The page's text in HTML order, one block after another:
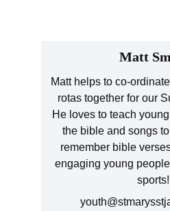
Matt
Matt helps to co-
rotas together for our
He loves to teach
the bible and songs
remember bible
engaging young
sports!